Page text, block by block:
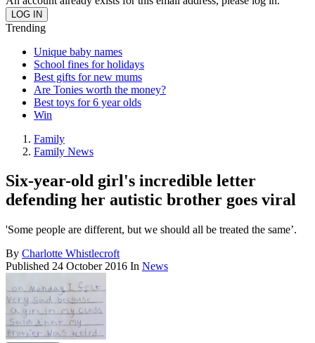
Trending
Unique baby names
School fines for holidays
Best gifts for new mums
Are Tonies worth the money?
Best toys for 6 year olds
Win
Family
Family News
Six-year-old girl's incredible letter
defending her autistic brother goes viral
'Some people are different, but we should all be treated the same’.
By Charlotte Whistlecroft
Published 24 October 2016 In News